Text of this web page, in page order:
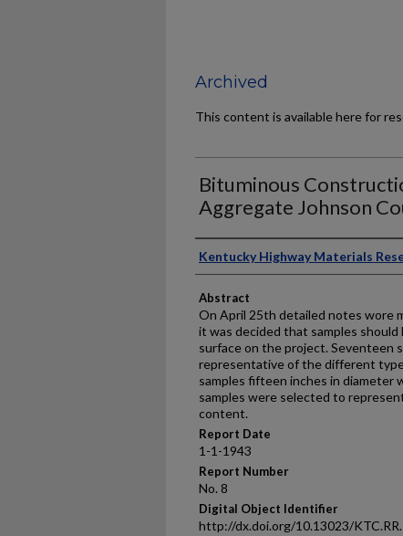
Archived
This content is available here for
Bituminous
Aggregate Johnson
Authors
Kentucky Highway Materials
Abstract
On April 25th detailed notes wore
it was decided that samples
surface on the project. Seventeen
representative of the different
samples fifteen inches in diameter
samples were selected to
content.
Report Date
1-1-1943
Report Number
No. 8
Digital Object Identifier
http://dx.doi.org/10.13023/